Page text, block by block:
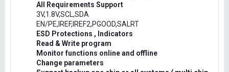
All Requirements Support
3V,1.8V,SCL,SDA
EN/PE,IREF,IREF2,PGOOD,SALRT
ESD Protections , Indicators
Read & Write program
Monitor functions online and offline
Change parameters